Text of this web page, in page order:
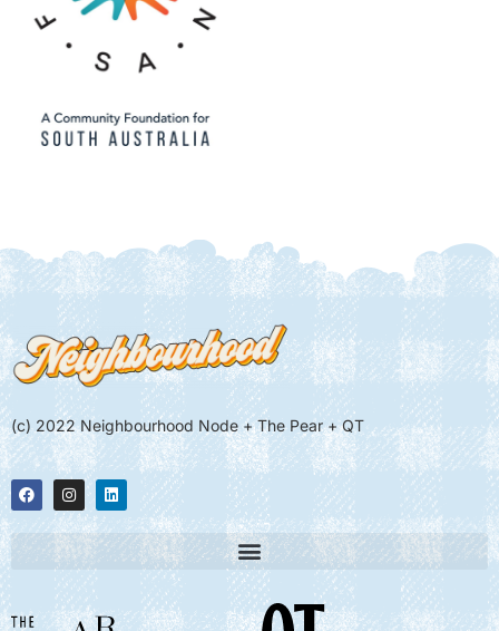
(c) 2022 Neighbourhood Node + The Pear + QT